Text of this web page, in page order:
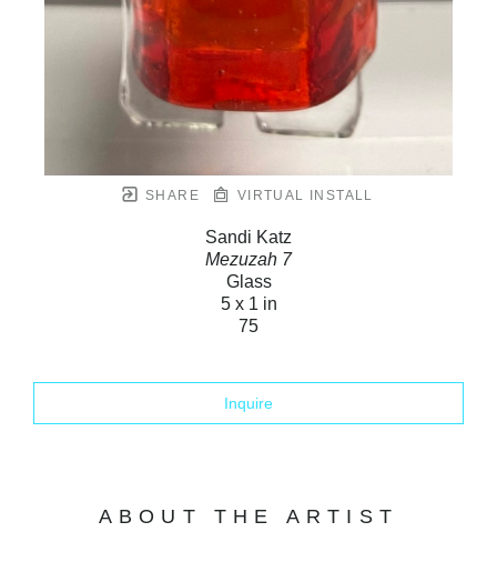
SHARE VIRTUAL INSTALL
Sandi Katz
Mezuzah 7
Glass
5 x 1 in
75
Inquire
ABOUT THE ARTIST